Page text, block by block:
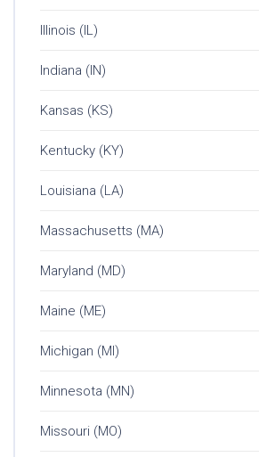
Illinois (IL)
Indiana (IN)
Kansas (KS)
Kentucky (KY)
Louisiana (LA)
Massachusetts (MA)
Maryland (MD)
Maine (ME)
Michigan (MI)
Minnesota (MN)
Missouri (MO)